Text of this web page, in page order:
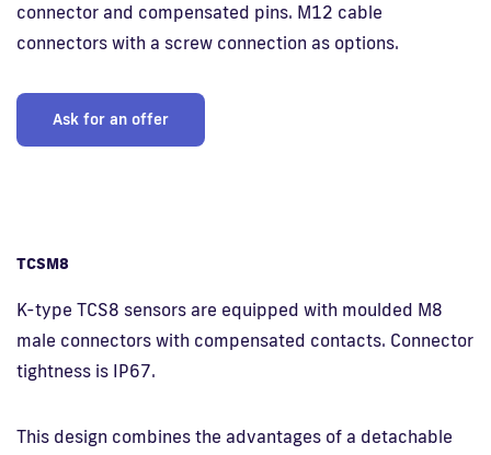
connector and compensated pins. M12 cable
connectors with a screw connection as options.
Ask for an offer
TCSM8
K-type TCS8 sensors are equipped with moulded M8
male connectors with compensated contacts. Connector
tightness is IP67.
This design combines the advantages of a detachable